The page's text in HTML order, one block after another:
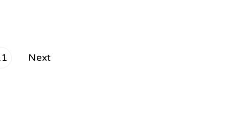
Next